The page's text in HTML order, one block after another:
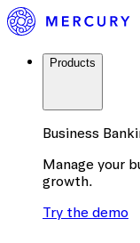
Products
Business
Manage your
growth.
Try the demo